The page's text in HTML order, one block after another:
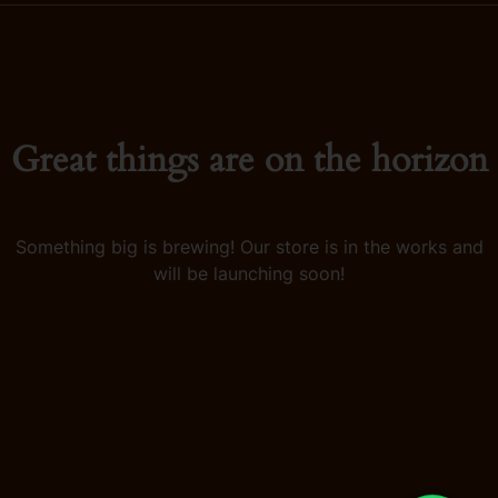
Great things are on the horizon
Something big is brewing! Our store is in the works and
will be launching soon!